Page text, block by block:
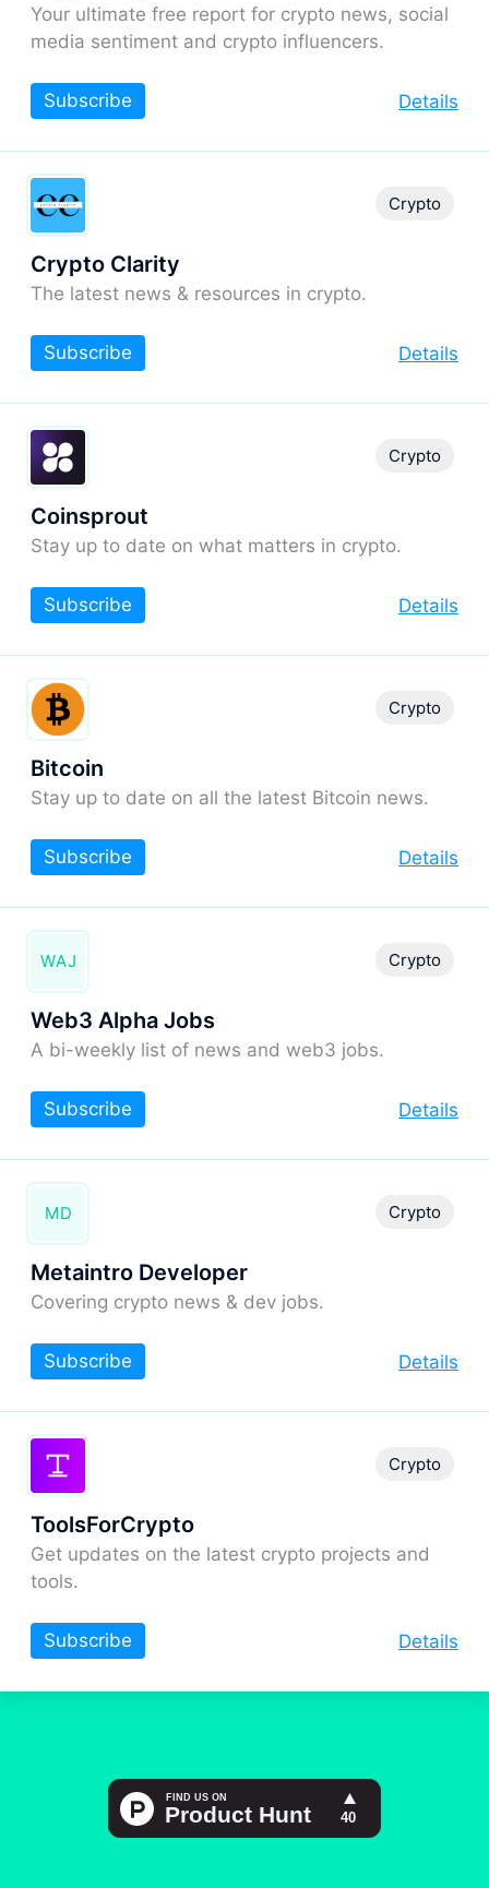
Your ultimate free report for crypto news, social
media sentiment and crypto influencers.
Details
Subscribe
Crypto Clarity
The latest news & resources in crypto.
Crypto
Details
Subscribe
Coinsprout
Stay up to date on what matters in crypto.
Crypto
Details
Subscribe
Bitcoin
Stay up to date on all the latest Bitcoin news.
Crypto
Details
Subscribe
Web3 Alpha Jobs
A bi-weekly list of news and web3 jobs.
Crypto
WAJ
Details
Subscribe
Metaintro Developer
Covering crypto news & dev jobs.
Crypto
MD
Details
Subscribe
ToolsForCrypto
Get updates on the latest crypto projects and
tools.
Crypto
Details
Subscribe